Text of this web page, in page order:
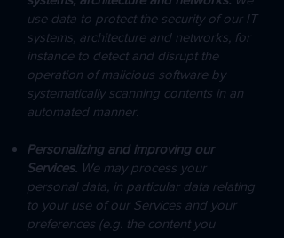
use data to protect the security of our IT
systems, architecture and networks, for
instance to detect and disrupt the
operation of malicious software by
systematically scanning contents in an
automated manner.
Personalizing and improving our
Services. We may process your
personal data, in particular data relating
to your use of our Services and your
preferences (e.g. the content you